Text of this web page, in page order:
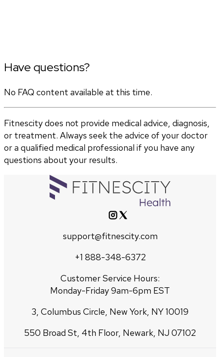
Have questions?
No FAQ content available at this time.
Fitnescity does not provide medical advice, diagnosis,
or treatment. Always seek the advice of your doctor
or a qualified medical professional if you have any
questions about your results.
support@fitnescity.com
+1 888-348-6372
Customer Service Hours:
Monday-Friday 9am-6pm EST
3, Columbus Circle, New York, NY 10019
550 Broad St, 4th Floor, Newark, NJ 07102